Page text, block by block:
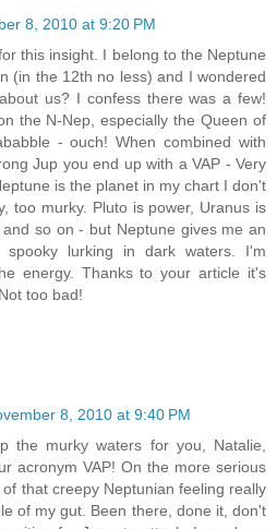
8, 2010 at 9:20 PM
this insight. I belong to the Neptune
(in the 12th no less) and I wondered
us? I confess there was a few!
the N-Nep, especially the Queen of
- ouch! When combined with
Jup you end up with a VAP - Very
is the planet in my chart I don't
too murky. Pluto is power, Uranus is
so on - but Neptune gives me an
spooky lurking in dark waters. I'm
energy. Thanks to your article it's
too bad!
8, 2010 at 9:40 PM
the murky waters for you, Natalie,
acronym VAP! On the more serious
that creepy Neptunian feeling really
of my gut. Been there, done it, don't